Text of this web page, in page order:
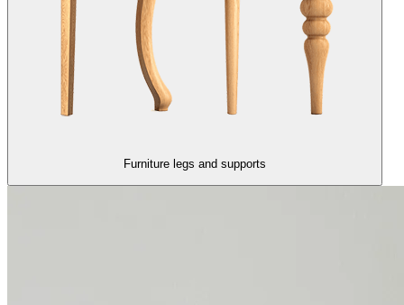
Furniture legs and supports